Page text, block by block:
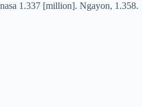
1.337 [million]. Ngayon, 1.358.